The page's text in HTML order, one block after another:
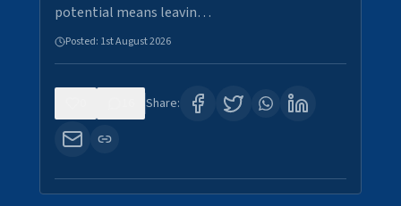
potential means leavin…
Posted: 1st August 2026
Share: